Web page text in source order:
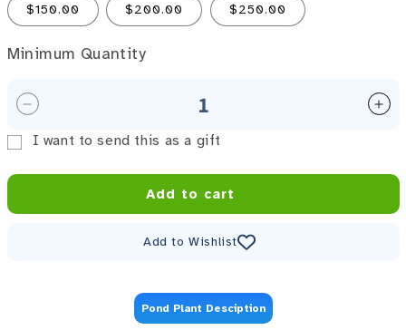
$150.00 $200.00 $250.00
Minimum Quantity
Minimum Quantity
Decrease quantity for Gift Certiicate / Gift Card
I want to send this as a gift
Add to cart
Add to Wishlist
Pond Plant Desciption